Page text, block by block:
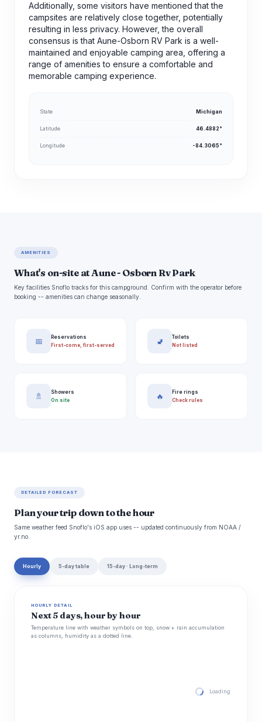
Additionally, some visitors have mentioned that the
campsites are relatively close together, potentially
resulting in less privacy. However, the overall
consensus is that Aune-Osborn RV Park is a well-
maintained and enjoyable camping area, offering a
range of amenities to ensure a comfortable and
memorable camping experience.
State Michigan
Latitude 46.4882°
Longitude -84.3065°
AMENITIES
What's on-site at Aune - Osborn Rv Park
Key facilities Snoflo tracks for this campground. Confirm with the operator before
booking -- amenities can change seasonally.
📅
Reservations
First-come, first-served
🚽
Toilets
Not listed
🚿
Showers
On site
🔥
Fire rings
Check rules
DETAILED FORECAST
Plan your trip down to the hour
Same weather feed Snoflo's iOS app uses -- updated continuously from NOAA /
yr.no.
Hourly 5-day table 15-day · Long-term
HOURLY DETAIL
Next 5 days, hour by hour
Temperature line with weather symbols on top, snow + rain accumulation
as columns, humidity as a dotted line.
Loading hourly